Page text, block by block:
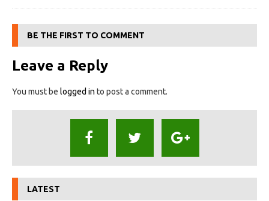
BE THE FIRST TO COMMENT
Leave a Reply
You must be logged in to post a comment.
LATEST